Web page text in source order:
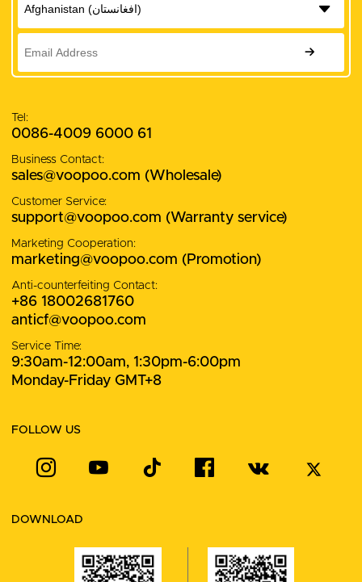
Tel:
0086-4009 6000 61
Business Contact:
sales@voopoo.com (Wholesale)
Customer Service:
support@voopoo.com (Warranty service)
Marketing Cooperation:
marketing@voopoo.com (Promotion)
Anti-counterfeiting Contact:
+86 18002681760
anticf@voopoo.com
Service Time:
9:30am-12:00am, 1:30pm-6:00pm
Monday-Friday GMT+8
FOLLOW US
DOWNLOAD